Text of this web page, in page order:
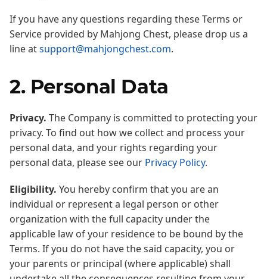
If you have any questions regarding these Terms or
Service provided by Mahjong Chest, please drop us a
line atsupport@mahjongchest.com.
2. Personal Data
Privacy. The Company is committed to protecting your
privacy. To find out how we collect and process your
personal data, and your rights regarding your
personal data, please see our Privacy Policy.
Eligibility. You hereby confirm that you are an
individual or represent a legal person or other
organization with the full capacity under the
applicable law of your residence to be bound by the
Terms. If you do not have the said capacity, you or
your parents or principal (where applicable) shall